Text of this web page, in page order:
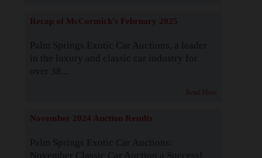
Recap of McCormick's February 2025
Palm Springs Exotic Car Auctions, a leader
in the luxury and classic car industry for
over 38...
Read More
November 2024 Auction Results
Palm Springs Exotic Car Auctions:
November Classic Car Auction a Success!